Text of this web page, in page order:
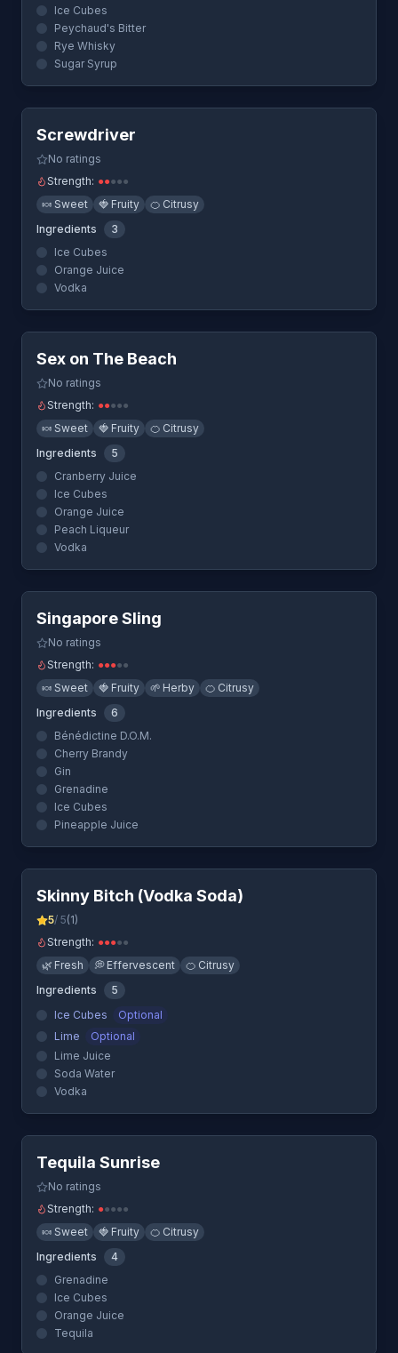
Ice Cubes
Peychaud's Bitter
Rye Whisky
Sugar Syrup
Quick View
Screwdriver
No ratings
Strength: ●●●●●
🍬 Sweet 🍓 Fruity 🍊 Citrusy
Ingredients
3
Ice Cubes
Orange Juice
Vodka
Quick View
Sex on The Beach
No ratings
Strength: ●●●●●
🍬 Sweet 🍓 Fruity 🍊 Citrusy
Ingredients
5
Cranberry Juice
Ice Cubes
Orange Juice
Peach Liqueur
Vodka
Quick View
Singapore Sling
No ratings
Strength: ●●●●●
🍬 Sweet 🍓 Fruity 🌱 Herby 🍊 Citrusy
Ingredients
6
Bénédictine D.O.M.
Cherry Brandy
Gin
Grenadine
Ice Cubes
Pineapple Juice
Quick View
Skinny Bitch (Vodka Soda)
5/ 5(1)
Strength: ●●●●●
🌿 Fresh 💭 Effervescent 🍊 Citrusy
Ingredients
5
Ice Cubes
Optional
Lime
Optional
Lime Juice
Soda Water
Vodka
Quick View
Tequila Sunrise
No ratings
Strength: ●●●●●
🍬 Sweet 🍓 Fruity 🍊 Citrusy
Ingredients
4
Grenadine
Ice Cubes
Orange Juice
Tequila